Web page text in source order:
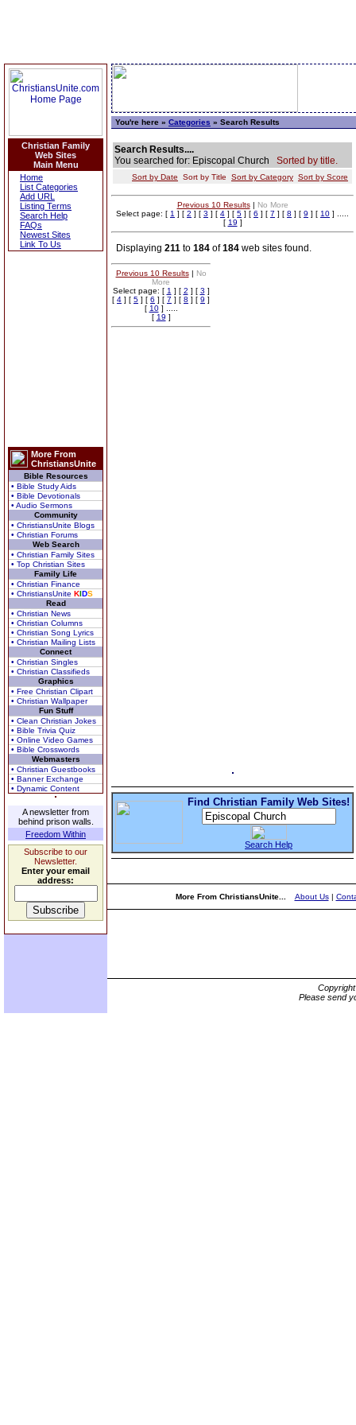
Christian Family
Web Sites
Main Menu
Home
List Categories
Add URL
Listing Terms
Search Help
FAQs
Newest Sites
Link To Us
More From
ChristiansUnite
Bible Resources
• Bible Study Aids
• Bible Devotionals
• Audio Sermons
Community
• ChristiansUnite Blogs
• Christian Forums
Web Search
• Christian Family Sites
• Top Christian Sites
Family Life
• Christian Finance
• ChristiansUnite KIDS
Read
• Christian News
• Christian Columns
• Christian Song Lyrics
• Christian Mailing Lists
Connect
• Christian Singles
• Christian Classifieds
Graphics
• Free Christian Clipart
• Christian Wallpaper
Fun Stuff
• Clean Christian Jokes
• Bible Trivia Quiz
• Online Video Games
• Bible Crosswords
Webmasters
• Christian Guestbooks
• Banner Exchange
• Dynamic Content
A newsletter from
behind prison walls.
Freedom Within
Subscribe to our
Newsletter.
Enter your email
address:
You're here » Categories » Search Results
Search Results....
You searched for: Episcopal Church Sorted by title.
Sort by Date Sort by Title Sort by Category Sort by Score
Previous 10 Results| No More
Select page: [ 1 ] [ 2 ] [ 3 ] [ 4 ] [ 5 ] [ 6 ] [ 7 ] [ 8 ] [ 9 ] [ 10 ] .....
[ 19 ]
Displaying 211 to 184 of184 web sites found.
Previous 10 Results| No
More
Select page: [ 1 ] [ 2 ] [ 3 ]
[ 4 ] [ 5 ] [ 6 ] [ 7 ] [ 8 ] [ 9 ]
[ 10] .....
[ 19 ]
Find Christian Family Web Sites!
Search Help
More From ChristiansUnite... About Us|
Please send